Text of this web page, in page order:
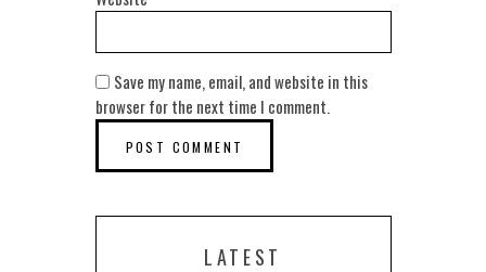
Save my name, email, and website in this
browser for the next time I comment.
LATEST